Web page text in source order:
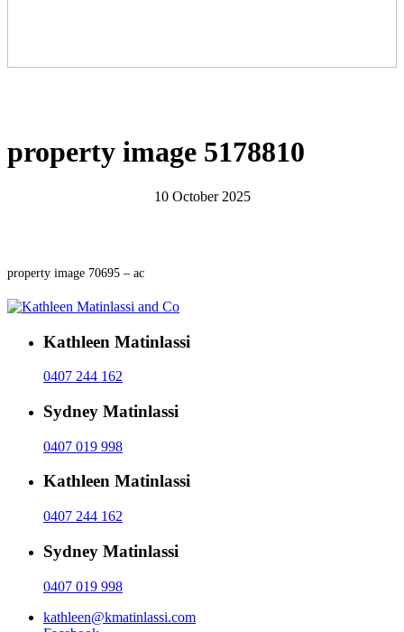
property image 5178810
10 October 2025
property image 70695 – ac
Kathleen Matinlassi
0407 244 162
Sydney Matinlassi
0407 019 998
Kathleen Matinlassi
0407 244 162
Sydney Matinlassi
0407 019 998
kathleen@kmatinlassi.com